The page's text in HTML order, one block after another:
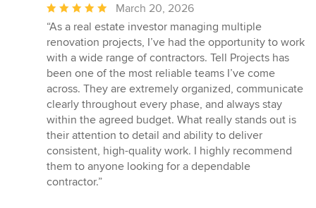
Average
rating:
5
out
of
5
stars
March 20, 2026
“As a real estate investor managing multiple
renovation projects, I’ve had the opportunity to work
with a wide range of contractors. Tell Projects has
been one of the most reliable teams I’ve come
across. They are extremely organized, communicate
clearly throughout every phase, and always stay
within the agreed budget. What really stands out is
their attention to detail and ability to deliver
consistent, high-quality work. I highly recommend
them to anyone looking for a dependable
contractor.”